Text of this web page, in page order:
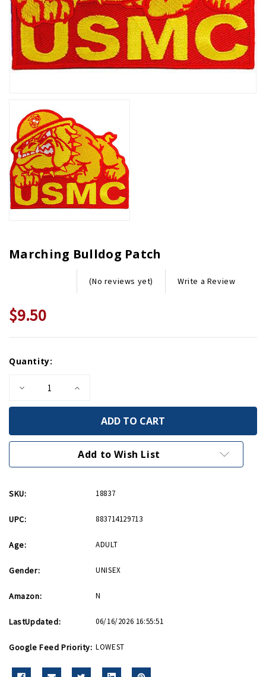
Marching Bulldog Patch
(No reviews yet) Write a Review
$9.50
Stock:
Quantity:
Decrease
of
Patch
Increase
of
Marching
Bulldog
Patch
Add to Wish List
SKU: 18837
UPC: 883714129713
Age: ADULT
Gender: UNISEX
Amazon: N
LastUpdated: 06/16/2026 16:55:51
Google Feed Priority: LOWEST